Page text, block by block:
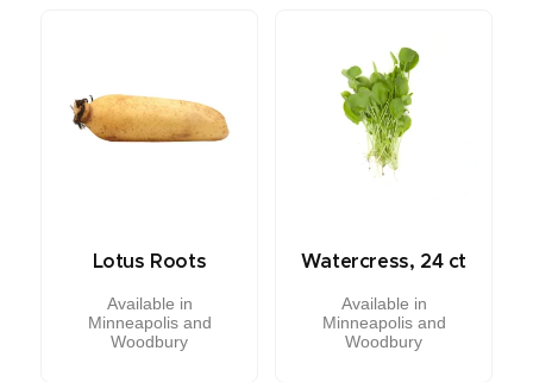
Lotus Roots
Available in
Minneapolis and
Woodbury
Watercress, 24 ct
Available in
Minneapolis and
Woodbury